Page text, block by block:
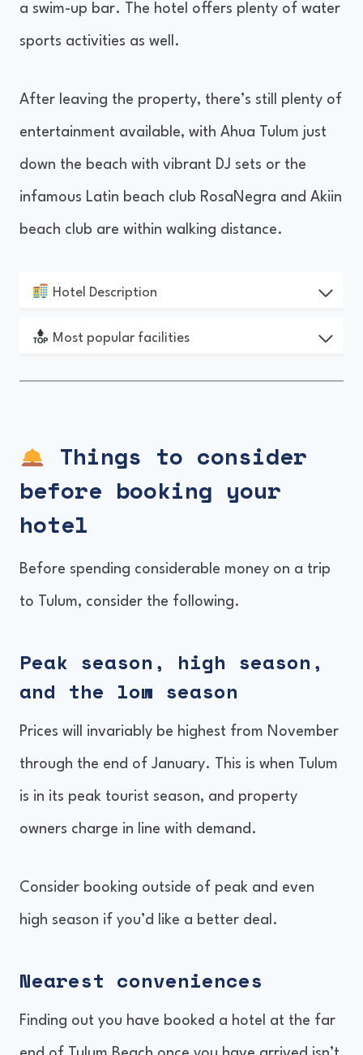
a swim-up bar. The hotel offers plenty of water
sports activities as well.
After leaving the property, there’s still plenty of
entertainment available, with Ahua Tulum just
down the beach with vibrant DJ sets or the
infamous Latin beach club RosaNegra and Akiin
beach club are within walking distance.
Hotel Description
Most popular facilities
Things to consider
before booking your
hotel
Before spending considerable money on a trip
to Tulum, consider the following.
Peak season, high season,
and the low season
Prices will invariably be highest from November
through the end of January. This is when Tulum
is in its peak tourist season, and property
owners charge in line with demand.
Consider booking outside of peak and even
high season if you’d like a better deal.
Nearest conveniences
Finding out you have booked a hotel at the far